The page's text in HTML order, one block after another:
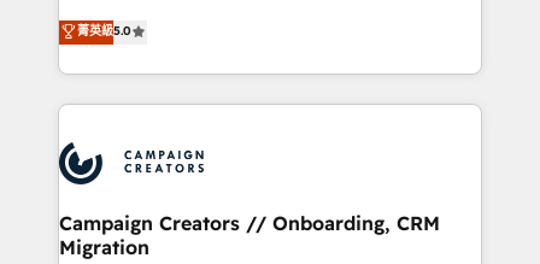
marketing strategy? We'll provide support tailored
to your needs and sales objectives. With 125+
Accreditations. Based in Canada (coast to coast), our
services are offered in both English & French.
highly experienced team of solutions experts will
ensure that you achieve maximum adoption and
ROI from your HubSpot investment. Use our
extensive HubSpot, sales, marketing, service and
HubSpot journey, design and implement your
processes and skilfully bring your revenue
infrastructure to life. Our collaborative approach
keeps you in control whilst we plan and support the
菁英級5.0
Campaign Creators // Onboarding, CRM
Migration